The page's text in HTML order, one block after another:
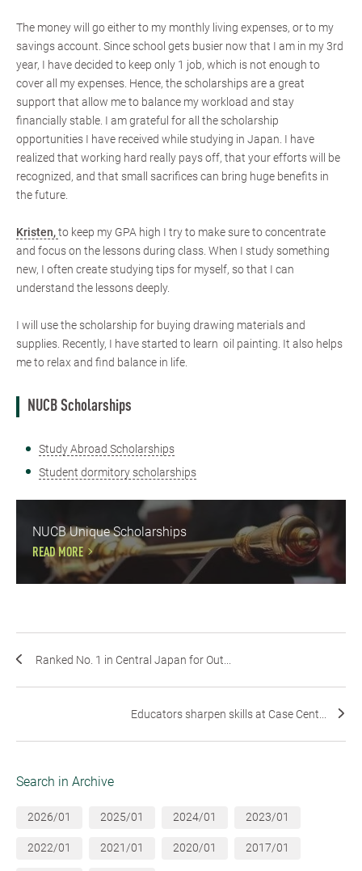
The money will go either to my monthly living expenses, or to my
savings account. Since school gets busier now that I am in my 3rd
year, I have decided to keep only 1 job, which is not enough to
cover all my expenses. Hence, the scholarships are a great
support that allow me to balance my workload and stay
financially stable. I am grateful for all the scholarship
opportunities I have received while studying in Japan. I have
realized that working hard really pays off, that your efforts will be
recognized, and that small sacrifices can bring huge benefits in
the future.
Kristen,to keep my GPA high I try to make sure to concentrate
and focus on the lessons during class. When I study something
new, I often create studying tips for myself, so that I can
understand the lessons deeply.
I will use the scholarship for buying drawing materials and
supplies. Recently, I have started to learn oil painting. It also helps
me to relax and find balance in life.
NUCB Scholarships
Study Abroad Scholarships
Student dormitory scholarships
NUCB Unique Scholarships
READ MORE
Ranked No. 1 in Central Japan for Out...
Educators sharpen skills at Case Cent...
Search in Archive
2026/01 2025/01 2024/01 2023/01
2022/01 2021/01 2020/01 2017/01